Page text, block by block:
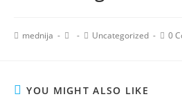
mednija Uncategorized 0
YOU MIGHT ALSO LIKE